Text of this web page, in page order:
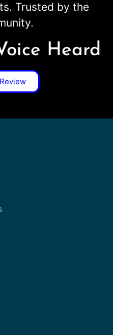
Trusted by the
Heard